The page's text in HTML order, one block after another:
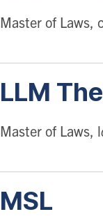
Master of Laws,
LLM
Master of Laws, l
MSL